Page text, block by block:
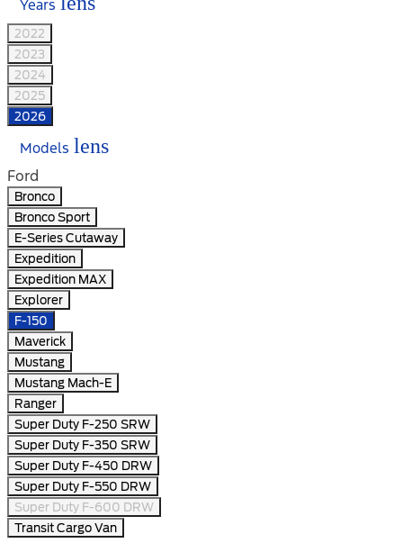
Years
2022
2023
2024
2025
2026
Models lens
Ford
Bronco
Bronco Sport
E-Series Cutaway
Expedition
Expedition MAX
Explorer
F-150
Maverick
Mustang
Mustang Mach-E
Ranger
Super Duty F-250 SRW
Super Duty F-350 SRW
Super Duty F-450 DRW
Super Duty F-550 DRW
Super Duty F-600 DRW
Transit Cargo Van